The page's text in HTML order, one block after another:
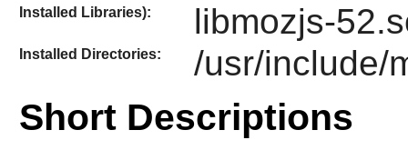
Installed Libraries): libmozjs-
Installed Directories: /usr/include/
Short Descriptions